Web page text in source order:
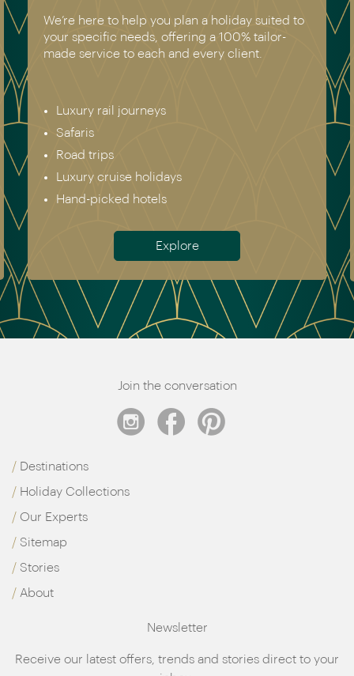
We’re here to help you plan a holiday suited to
your specific needs, offering a 100% tailor-
made service to each and every client.
Luxury rail journeys
Safaris
Road trips
Luxury cruise holidays
Hand-picked hotels
Explore
Join the conversation
Destinations
Holiday Collections
Our Experts
Sitemap
Stories
About
Newsletter
Receive our latest offers, trends and stories direct to your